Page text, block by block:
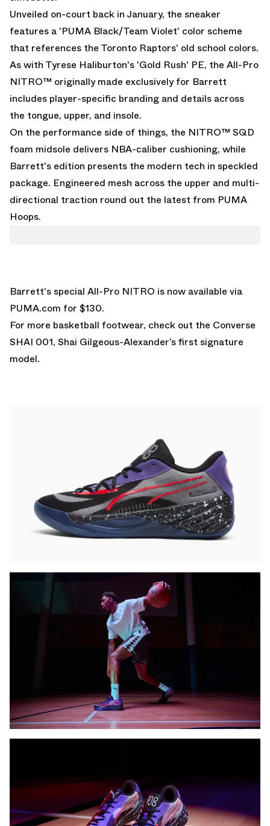
Unveiled on-court back in January, the sneaker
features a 'PUMA Black/Team Violet' color scheme
that references the Toronto Raptors' old school colors.
As with Tyrese Haliburton's 'Gold Rush' PE, the All-Pro
NITRO™ originally made exclusively for Barrett
includes player-specific branding and details across
the tongue, upper, and insole.
On the performance side of things, the NITRO™ SQD
foam midsole delivers NBA-caliber cushioning, while
Barrett's edition presents the modern tech in speckled
package. Engineered mesh across the upper and multi-
directional traction round out the latest from PUMA
Hoops.
Barrett's special All-Pro NITRO is now available via
PUMA.com for $130.
For more basketball footwear, check out the Converse
SHAI 001, Shai Gilgeous-Alexander’s first signature
model.